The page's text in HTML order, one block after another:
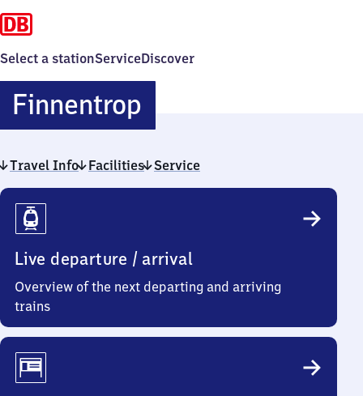
Select a stationServiceDiscover
FinnentropFinnentrop
Travel Info Facilities Service
Travel
Info
Live departure / arrival
Overview of the next departing and arriving
trains